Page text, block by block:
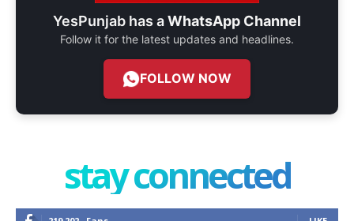
YesPunjab has aWhatsApp Channel
Follow it for the latest updates and headlines.
FOLLOW NOW
stay connected